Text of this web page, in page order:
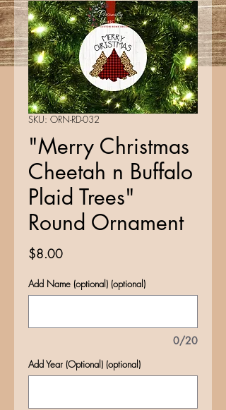
SKU: ORN-RD-032
"Merry Christmas
Cheetah n Buffalo
Plaid Trees"
Round Ornament
$8.00Price
Add Name (optional) (optional)
0/20
Add Year (Optional) (optional)